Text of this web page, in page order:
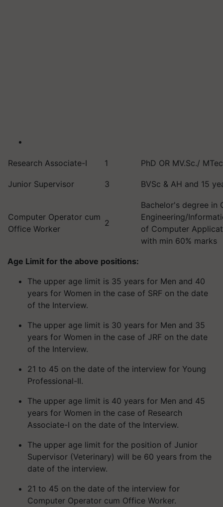
Research Associate-I 1 PhD OR MV.Sc./
Junior Supervisor 3 BVSc & AH and 15
Computer Operator cum
Office Worker
2
Bachelor's degree in
Engineering/
of Computer
with min 60% marks
Age Limit for the above positions:
The upper age limit is 35 years for Men and 40
years for Women in the case of SRF on the date
of the Interview.
The upper age limit is 30 years for Men and 35
years for Women in the case of JRF on the date
of the Interview.
21 to 45 on the date of the interview for Young
Professional-II.
The upper age limit is 40 years for Men and 45
years for Women in the case of Research
Associate-I on the date of the Interview.
The upper age limit for the position of Junior
Supervisor (Veterinary) will be 60 years from the
date of the interview.
21 to 45 on the date of the interview for
Computer Operator cum Office Worker.